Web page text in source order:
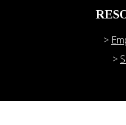
>
>